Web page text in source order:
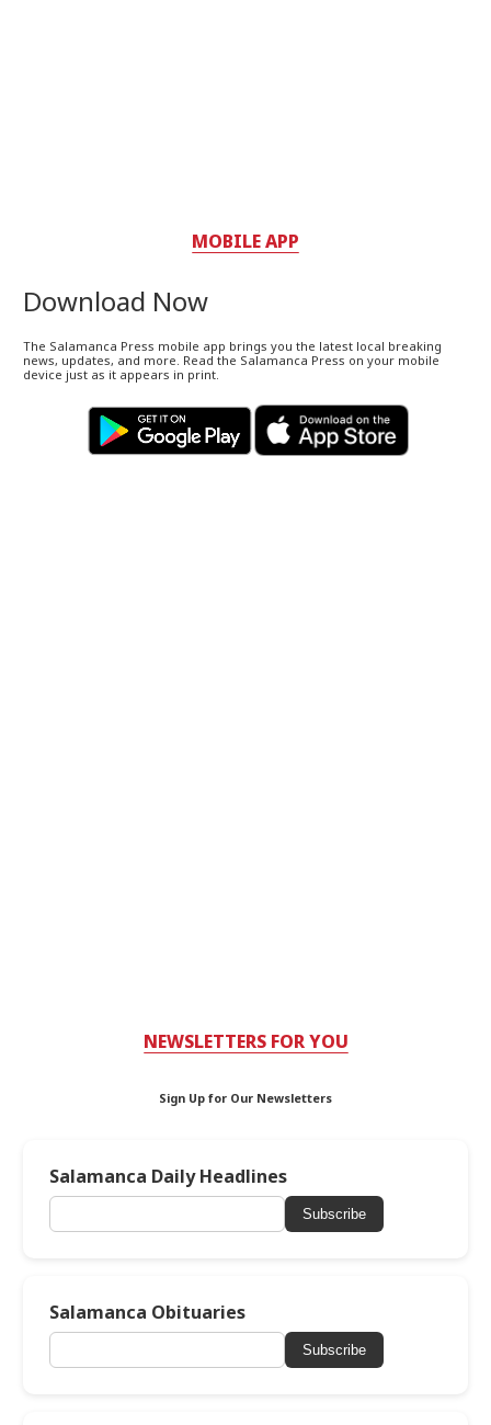
MOBILE APP
Download Now
The Salamanca Press mobile app brings you the latest local breaking
news, updates, and more. Read the Salamanca Press on your mobile
device just as it appears in print.
NEWSLETTERS FOR YOU
Sign Up for Our Newsletters
Salamanca Daily Headlines
Subscribe
Salamanca Obituaries
Subscribe